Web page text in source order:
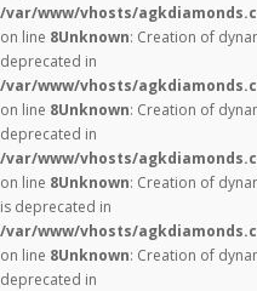
/var/www/vhosts/
on line 8Unknown: Creation of
deprecated in
/var/www/vhosts/
on line 8Unknown: Creation of
deprecated in
/var/www/vhosts/
on line 8Unknown: Creation of
is deprecated in
/var/www/vhosts/
on line 8Unknown: Creation of
deprecated in